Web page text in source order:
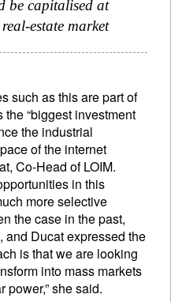
be capitalised at
estate market
such as this are part of
“biggest investment
the industrial
of the internet
Co-Head of LOIM.
in this
more selective
the case in the past,
and Ducat expressed the
is that we are looking
into mass markets
she said.